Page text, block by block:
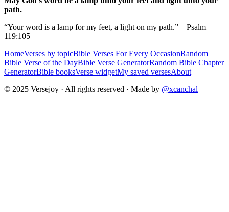
path.
“Your word is a lamp for my feet, a light on my path.” – Psalm
119:105
HomeVerses by topicBible Verses For Every OccasionRandom
Bible Verse of the DayBible Verse GeneratorRandom Bible Chapter
GeneratorBible booksVerse widgetMy saved versesAbout
© 2025 Versejoy · All rights reserved · Made by @xcanchal